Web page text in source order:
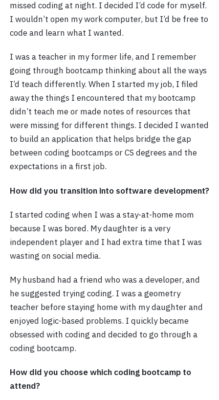
missed coding at night. I decided I’d code for myself.
I wouldn’t open my work computer, but I’d be free to
code and learn what I wanted.
I was a teacher in my former life, and I remember
going through bootcamp thinking about all the ways
I’d teach differently. When I started my job, I filed
away the things I encountered that my bootcamp
didn’t teach me or made notes of resources that
were missing for different things. I decided I wanted
to build an application that helps bridge the gap
between coding bootcamps or CS degrees and the
expectations in a first job.
How did you transition into software development?
I started coding when I was a stay-at-home mom
because I was bored. My daughter is a very
independent player and I had extra time that I was
wasting on social media.
My husband had a friend who was a developer, and
he suggested trying coding. I was a geometry
teacher before staying home with my daughter and
enjoyed logic-based problems. I quickly became
obsessed with coding and decided to go through a
coding bootcamp.
How did you choose which coding bootcamp to
attend?